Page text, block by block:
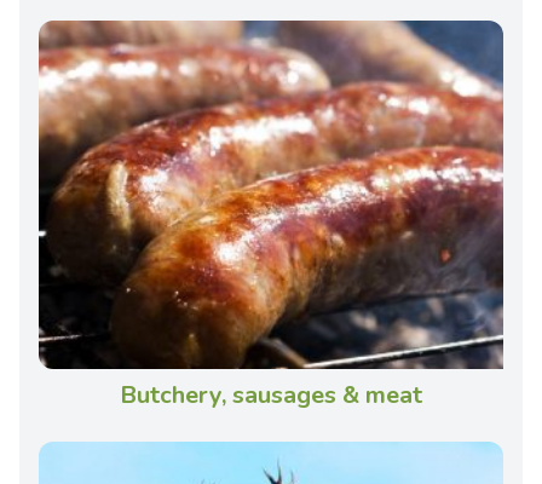
Butchery, sausages & meat